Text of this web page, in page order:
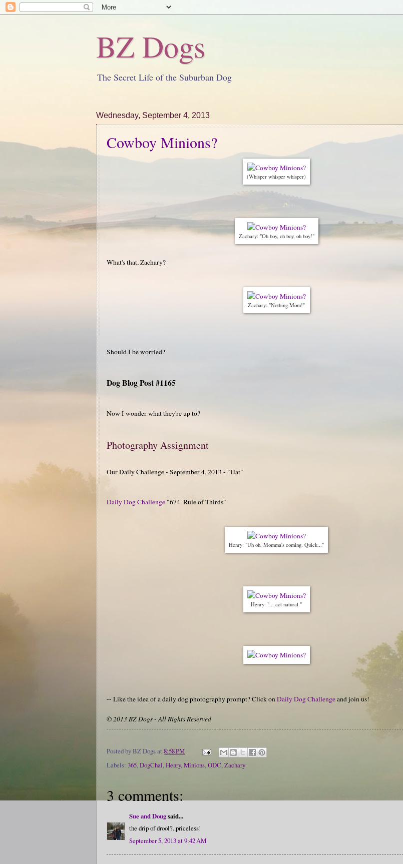
BZ Dogs
The Secret Life of the Suburban Dog
Wednesday, September 4, 2013
Cowboy Minions?
(Whisper whisper whisper)
Zachary: "Oh boy, oh boy, oh boy!"
What's that, Zachary?
Zachary: "Nothing Mom!"
Should I be worried?
Dog Blog Post #1165
Now I wonder what they're up to?
Photography Assignment
Our Daily Challenge - September 4, 2013 - "Hat"
Daily Dog Challenge "674. Rule of Thirds"
Henry: "Uh oh, Momma's coming. Quick..."
Henry: "... act natural."
-- Like the idea of a daily dog photography prompt? Click onDaily Dog Challengeand join us!
© 2013 BZ Dogs - All Rights Reserved
Posted byBZ Dogsat 8:58 PM
Labels: 365,DogChal,Henry,Minions,ODC,Zachary
3 comments:
Sue and Dougsaid...
the drip of drool?..priceless!
September 5, 2013 at 9:42 AM